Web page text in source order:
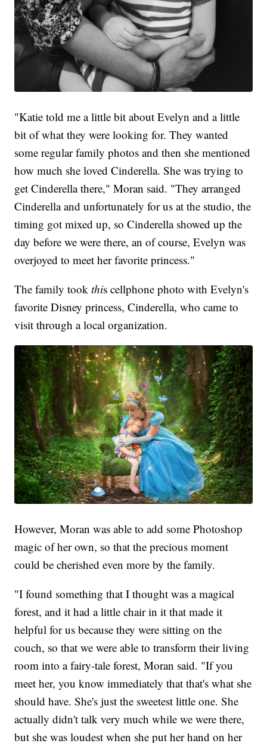
"Katie told me a little bit about Evelyn and a little
bit of what they were looking for. They wanted
some regular family photos and then she mentioned
how much she loved Cinderella. She was trying to
get Cinderella there," Moran said. "They arranged
Cinderella and unfortunately for us at the studio, the
timing got mixed up, so Cinderella showed up the
day before we were there, an of course, Evelyn was
overjoyed to meet her favorite princess."
The family tookthis cellphone photo with Evelyn's
favorite Disney princess, Cinderella, who came to
visit through a local organization.
However, Moran was able to add some Photoshop
magic of her own, so that the precious moment
could be cherished even more by the family.
"I found something that I thought was a magical
forest, and it had a little chair in it that made it
helpful for us because they were sitting on the
couch, so that we were able to transform their living
room into a fairy-tale forest, Moran said. "If you
meet her, you know immediately that that's what she
should have. She's just the sweetest little one. She
actually didn't talk very much while we were there,
but she was loudest when she put her hand on her